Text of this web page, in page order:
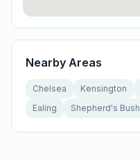
Nearby Areas
Chelsea Kensington
Ealing
Shepherd's Bush